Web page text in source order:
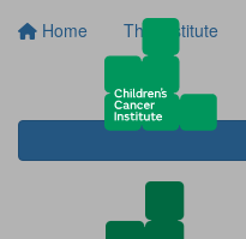
Home The Institute